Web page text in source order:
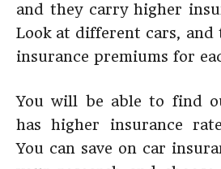
and they carry higher
Look at different cars,
insurance premiums for
You will be able to find
has higher insurance
You can save on car